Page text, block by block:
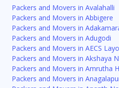
Packers and Movers in Avalahalli
Packers and Movers in Abbigere
Packers and Movers in
Packers and Movers in Adugodi
Packers and Movers in AECS
Packers and Movers in Akshaya
Packers and Movers in Amrutha
Packers and Movers in